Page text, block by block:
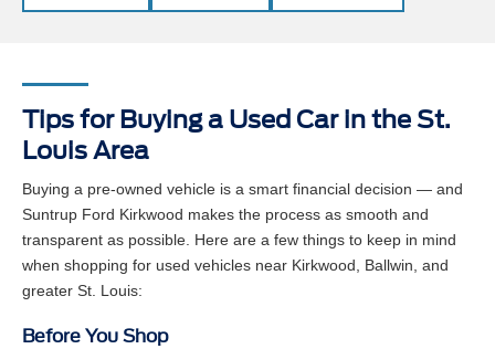
Tips for Buying a Used Car in the St.
Louis Area
Buying a pre-owned vehicle is a smart financial decision — and
Suntrup Ford Kirkwood makes the process as smooth and
transparent as possible. Here are a few things to keep in mind
when shopping for used vehicles near Kirkwood, Ballwin, and
greater St. Louis:
Before You Shop